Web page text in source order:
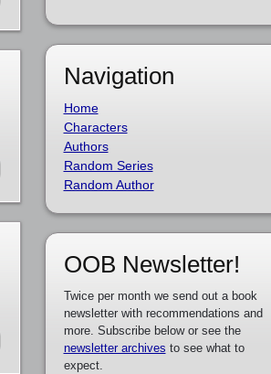
Navigation
Home
Characters
Authors
Random Series
Random Author
OOB Newsletter!
Twice per month we send out a book
newsletter with recommendations and
more. Subscribe below or see the
newsletter archives to see what to
expect.